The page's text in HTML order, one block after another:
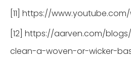
[11] https://
[12] https://aarven.com/
clean-a-woven-or-wicker-